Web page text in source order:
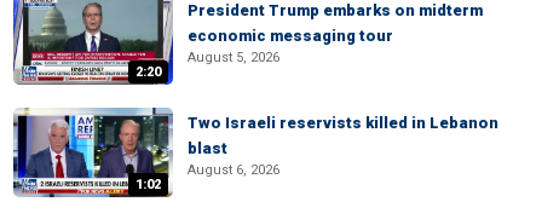
2:20
President Trump embarks on midterm
economic messaging tour
August 5, 2026
1:02
Two Israeli reservists killed in Lebanon
blast
August 6, 2026